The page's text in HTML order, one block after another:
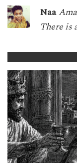
Naa
There is